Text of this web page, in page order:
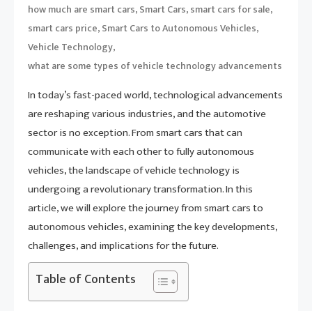
how much are smart cars,Smart Cars,smart cars for sale,
smart cars price,Smart Cars to Autonomous Vehicles,
Vehicle Technology,
what are some types of vehicle technology advancements
In today’s fast-paced world, technological advancements
are reshaping various industries, and the automotive
sector is no exception. From smart cars that can
communicate with each other to fully autonomous
vehicles, the landscape of vehicle technology is
undergoing a revolutionary transformation. In this
article, we will explore the journey from smart cars to
autonomous vehicles, examining the key developments,
challenges, and implications for the future.
Table of Contents